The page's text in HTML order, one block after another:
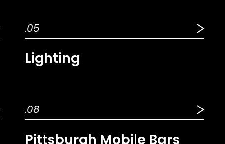
.05
Lighting
.08
Pittsburgh Mobile Bars